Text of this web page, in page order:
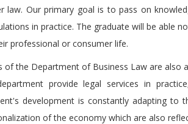
law. Our primary goal is to pass on
in practice. The graduate will be able
professional or consumer life.
of the Department of Business Law are also
provide legal services in
development is constantly adapting
of the economy which are also